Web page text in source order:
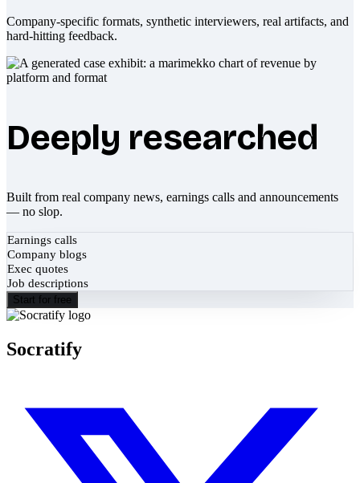
Company-specific formats, synthetic interviewers, real artifacts, and
hard-hitting feedback.
Deeply researched
Built from real company news, earnings calls and announcements
— no slop.
Earnings calls
Company blogs
Exec quotes
Job descriptions
Start for free
Socratify